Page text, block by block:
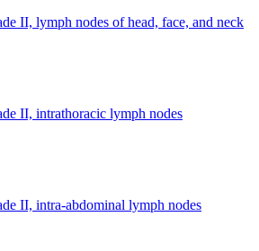
II, lymph nodes of head, face, and neck
II, intrathoracic lymph nodes
II, intra-abdominal lymph nodes